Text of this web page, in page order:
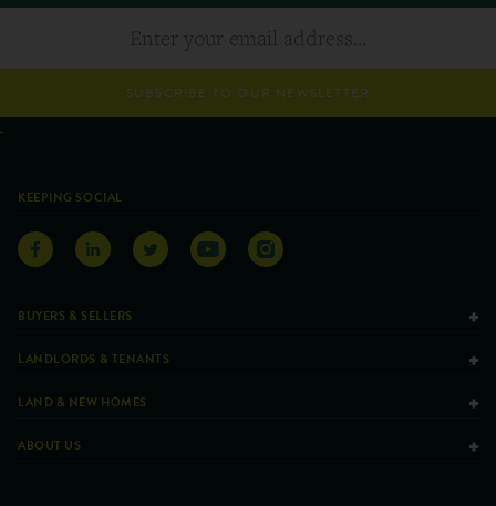
SUBSCRIBE TO OUR NEWSLETTER
KEEPING SOCIAL
BUYERS & SELLERS
LANDLORDS & TENANTS
LAND & NEW HOMES
ABOUT US